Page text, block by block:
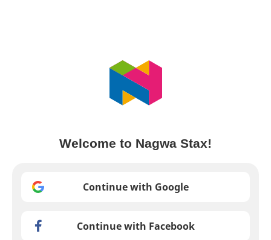
Welcome to Nagwa Stax!
Continue with Google
Continue with Facebook